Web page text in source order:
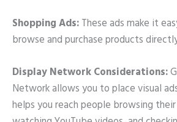
Shopping Ads:These ads make it
browse and purchase products
Display Network Considerations:
Network allows you to place visual
helps you reach people browsing